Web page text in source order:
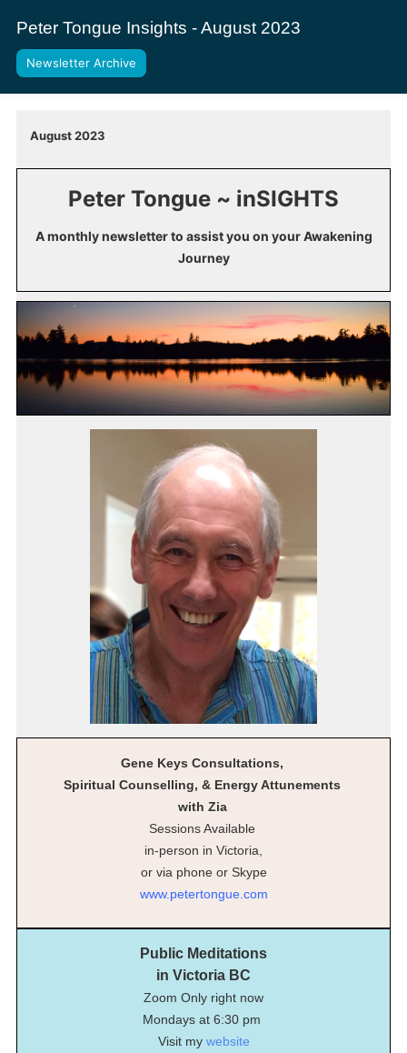
Peter Tongue Insights - August 2023
Newsletter Archive
August 2023
Peter Tongue ~ inSIGHTS
A monthly newsletter to assist you on your Awakening
Journey
Gene Keys Consultations,
Spiritual Counselling, & Energy Attunements
with Zia
Sessions Available
in-person in Victoria,
or via phone or Skype
www.petertongue.com
Public Meditations
in Victoria BC
Zoom Only right now
Mondays at 6:30 pm
Visit my website